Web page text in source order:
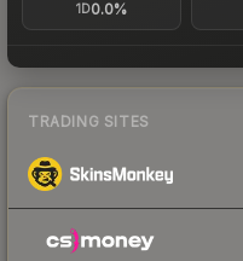
1D0.0%
TRADING SITES